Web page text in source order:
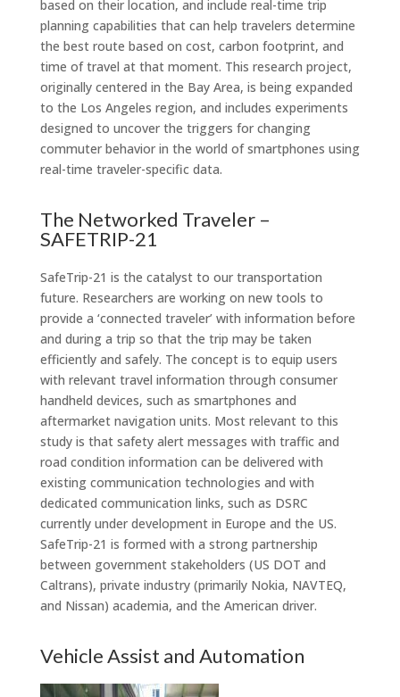
based on their location, and include real-time trip
planning capabilities that can help travelers determine
the best route based on cost, carbon footprint, and
time of travel at that moment. This research project,
originally centered in the Bay Area, is being expanded
to the Los Angeles region, and includes experiments
designed to uncover the triggers for changing
commuter behavior in the world of smartphones using
real-time traveler-specific data.
The Networked Traveler –
SAFETRIP-21
SafeTrip-21 is the catalyst to our transportation
future. Researchers are working on new tools to
provide a ‘connected traveler’ with information before
and during a trip so that the trip may be taken
efficiently and safely. The concept is to equip users
with relevant travel information through consumer
handheld devices, such as smartphones and
aftermarket navigation units. Most relevant to this
study is that safety alert messages with traffic and
road condition information can be delivered with
existing communication technologies and with
dedicated communication links, such as DSRC
currently under development in Europe and the US.
SafeTrip-21 is formed with a strong partnership
between government stakeholders (US DOT and
Caltrans), private industry (primarily Nokia, NAVTEQ,
and Nissan) academia, and the American driver.
Vehicle Assist and Automation